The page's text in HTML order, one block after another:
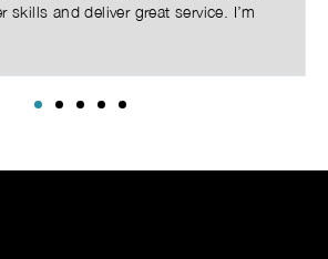
skills and deliver great service. I’m